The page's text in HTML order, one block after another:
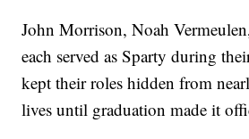
John Morrison, Noah
each served as Sparty during
kept their roles hidden from
lives until graduation made it